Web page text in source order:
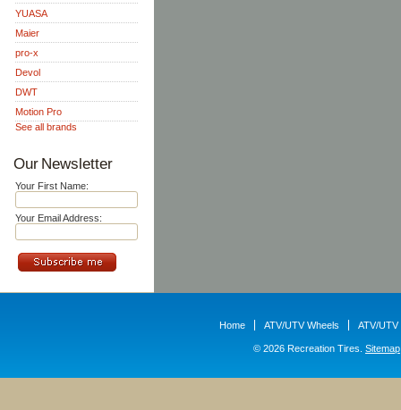
YUASA
Maier
pro-x
Devol
DWT
Motion Pro
See all brands
Our Newsletter
Your First Name:
Your Email Address:
Home ATV/UTV Wheels ATV/UTV
© 2026 Recreation Tires. Sitemap